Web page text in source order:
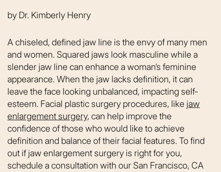
by Dr. Kimberly Henry
A chiseled, defined jaw line is the envy of many men
and women. Squared jaws look masculine while a
slender jaw line can enhance a woman’s feminine
appearance. When the jaw lacks definition, it can
leave the face looking unbalanced, impacting self-
esteem. Facial plastic surgery procedures, like jaw
enlargement surgery, can help improve the
confidence of those who would like to achieve
definition and balance of their facial features. To find
out if jaw enlargement surgery is right for you,
schedule a consultation with our San Francisco, CA